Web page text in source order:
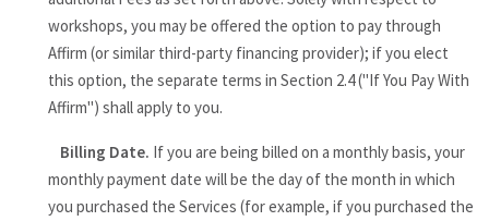
workshops, you may be offered the option to pay through
Affirm (or similar third-party financing provider); if you elect
this option, the separate terms in Section 2.4 ("If You Pay With
Affirm") shall apply to you.
Billing Date. If you are being billed on a monthly basis, your
monthly payment date will be the day of the month in which
you purchased the Services (for example, if you purchased the